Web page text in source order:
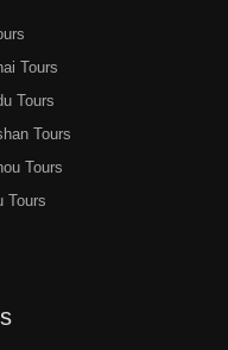
Tours
Tours
Tours
Tours
Tours